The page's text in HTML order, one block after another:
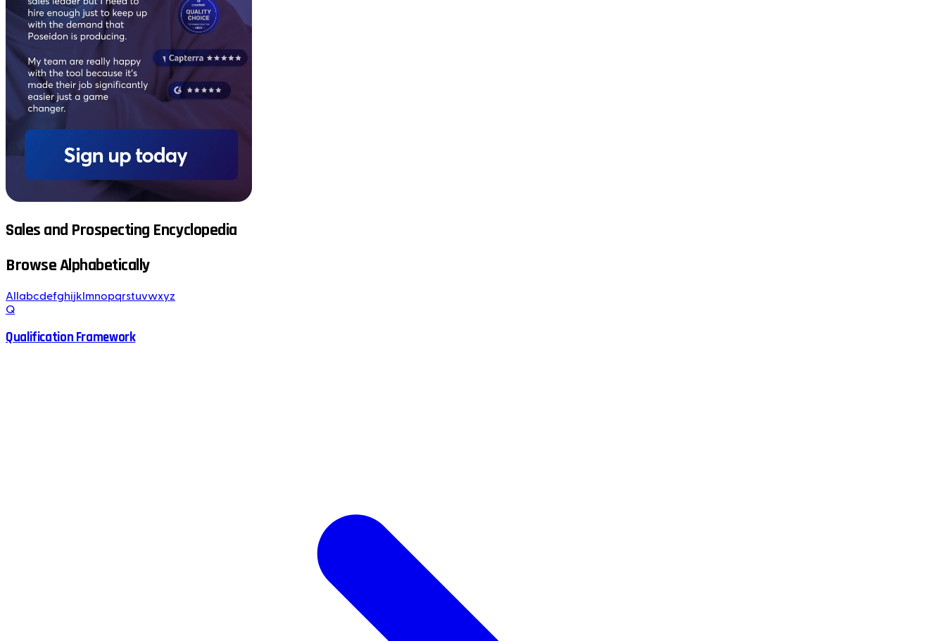
Sales and Prospecting Encyclopedia
Browse Alphabetically
All abcdefghijk mnopqrstuvwxyz
Q
Qualification Framework